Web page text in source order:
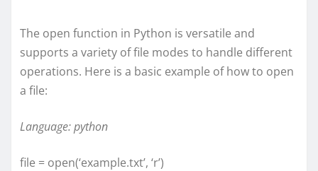
The open function in Python is versatile and
supports a variety of file modes to handle different
operations. Here is a basic example of how to open
a file:
Language: python
file = open(‘example.txt’, ‘r’)